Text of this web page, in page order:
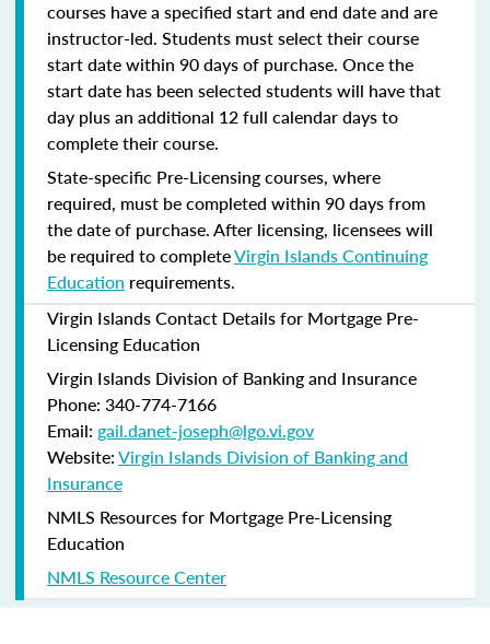
courses have a specified start and end date and are
instructor-led. Students must select their course
start date within 90 days of purchase. Once the
start date has been selected students will have that
day plus an additional 12 full calendar days to
complete their course.
State-specific Pre-Licensing courses, where
required, must be completed within 90 days from
the date of purchase.After licensing, licensees will
be required to completeVirgin Islands Continuing
Education requirements.
Virgin Islands Contact Details for Mortgage Pre-
Licensing Education
Virgin Islands Division of Banking and Insurance
Phone: 340-774-7166
Email: gail.danet-joseph@lgo.vi.gov
Website:Virgin Islands Division of Banking and
Insurance
NMLS Resources for Mortgage Pre-Licensing
Education
NMLS Resource Center